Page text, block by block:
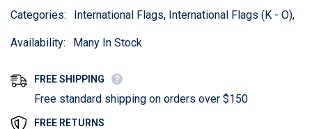
Categories: International Flags, International Flags (K - O),
Availability: Many In Stock
FREE SHIPPING
Free standard shipping on orders over $150
FREE RETURNS